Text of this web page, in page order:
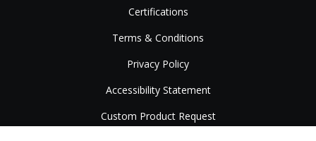
Certifications
Terms & Conditions
Privacy Policy
Accessibility Statement
Custom Product Request